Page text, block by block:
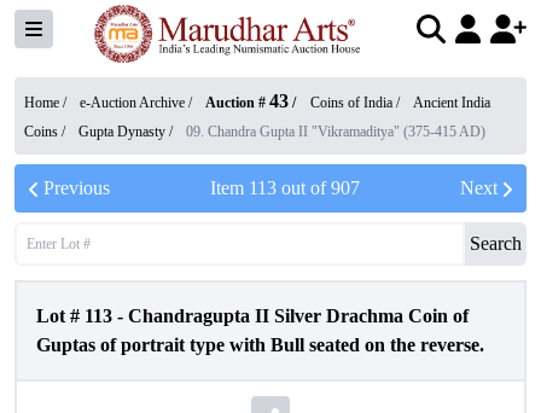
Home / e-Auction Archive / Auction # 43 / Coins of India /
Ancient India
Coins / Gupta Dynasty / 09. Chandra Gupta II "Vikramaditya" (375-415 AD)
Previous Item 113 out of907 Next
Search
Lot # 113 - Chandragupta II Silver Drachma Coin of
Guptas of portrait type with Bull seated on the reverse.